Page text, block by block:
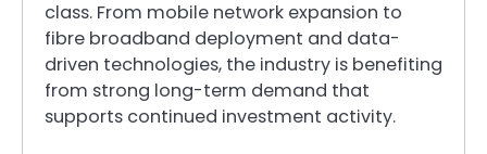
class. From mobile network expansion to
fibre broadband deployment and data-
driven technologies, the industry is benefiting
from strong long-term demand that
supports continued investment activity.